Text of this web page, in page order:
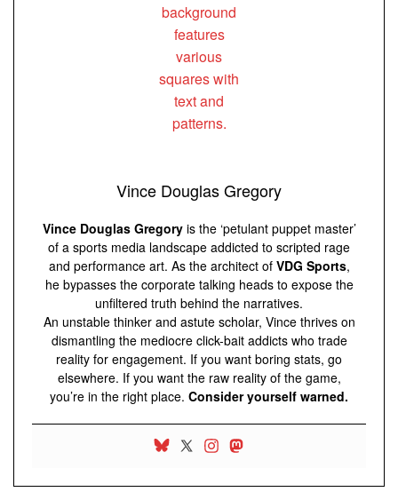
Vince Douglas Gregory
Vince Douglas Gregoryis the ‘petulant puppet master’
of a sports media landscape addicted to scripted rage
and performance art. As the architect of VDG Sports,
he bypasses the corporate talking heads to expose the
unfiltered truth behind the narratives.
An unstable thinker and astute scholar, Vince thrives on
dismantling the mediocre click-bait addicts who trade
reality for engagement. If you want boring stats, go
elsewhere. If you want the raw reality of the game,
you’re in the right place. Consider yourself warned.